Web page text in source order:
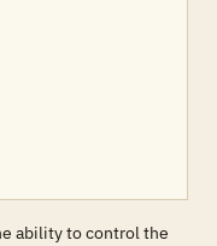
ability to control the